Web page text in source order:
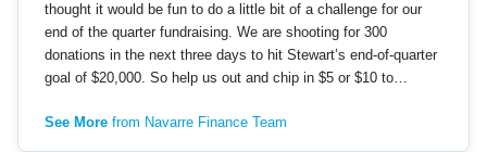
thought it would be fun to do a little bit of a challenge for our
end of the quarter fundraising. We are shooting for 300
donations in the next three days to hit Stewart’s end-of-quarter
goal of $20,000. So help us out and chip in $5 or $10 to…
See More from Navarre Finance Team